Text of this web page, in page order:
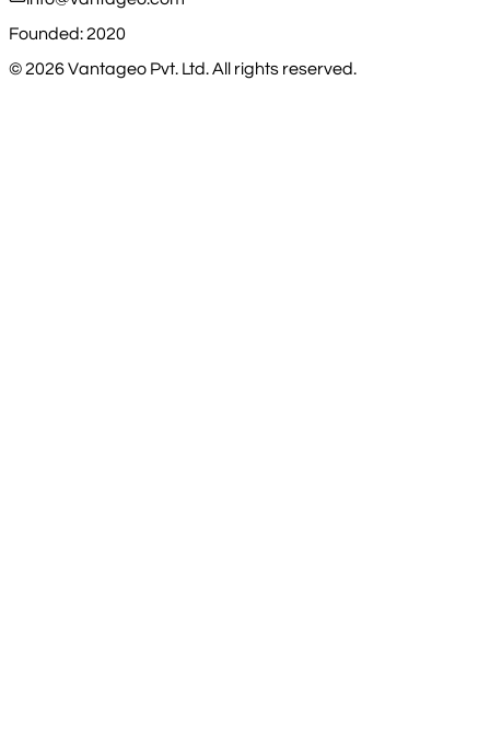
Founded: 2020
©2026Vantageo Pvt. Ltd. All rights reserved.